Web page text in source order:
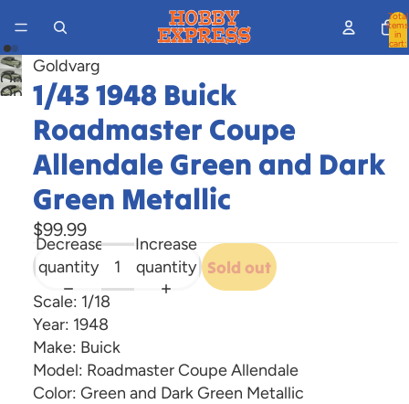
Total
items
in
cart:
Open
image
screen
Open
image
screen
Goldvarg
1/43 1948 Buick
Roadmaster Coupe
Allendale Green and Dark
Green Metallic
$99.99
Decrease
quantity
Increase
quantity Sold out
Scale: 1/18
Year: 1948
Make: Buick
Model: Roadmaster Coupe Allendale
Color: Green and Dark Green Metallic